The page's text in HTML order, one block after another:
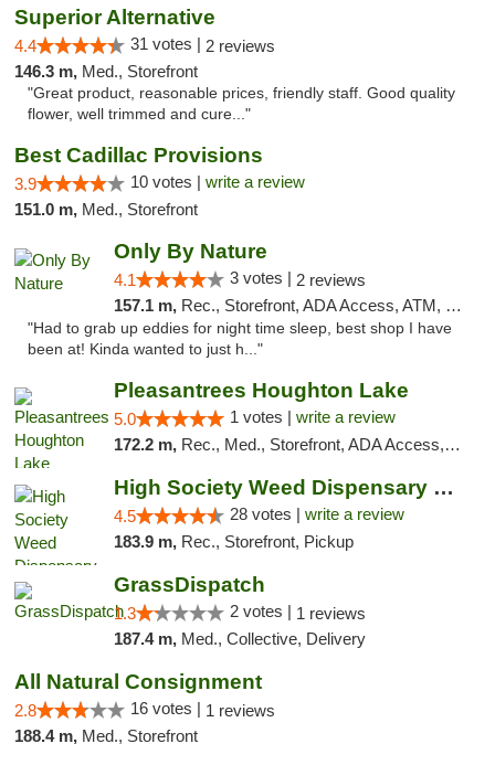
Superior Alternative
4.4 31 votes | 2 reviews
146.3 m, Med., Storefront
"Great product, reasonable prices, friendly staff. Good quality
flower, well trimmed and cure..."
Best Cadillac Provisions
3.9 10 votes | write a review
151.0 m, Med., Storefront
Only By Nature
4.1 3 votes | 2 reviews
157.1 m, Rec., Storefront, ADA Access, ATM, Debit Card, Pickup
"Had to grab up eddies for night time sleep, best shop I have
been at! Kinda wanted to just h..."
Pleasantrees Houghton Lake
5.0 1 votes | write a review
172.2 m, Rec., Med., Storefront, ADA Access, ATM, Debit Card, Delivery, Pickup
High Society Weed Dispensary Big Rapids
4.5 28 votes | write a review
183.9 m, Rec., Storefront, Pickup
GrassDispatch
1.3 2 votes | 1 reviews
187.4 m, Med., Collective, Delivery
All Natural Consignment
2.8 16 votes | 1 reviews
188.4 m, Med., Storefront